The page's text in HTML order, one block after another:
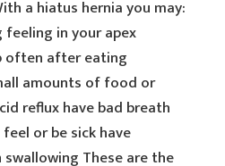
a hiatus hernia you may:
feeling in your apex
often after eating
amounts of food or
reflux have bad breath
or be sick have
These are the